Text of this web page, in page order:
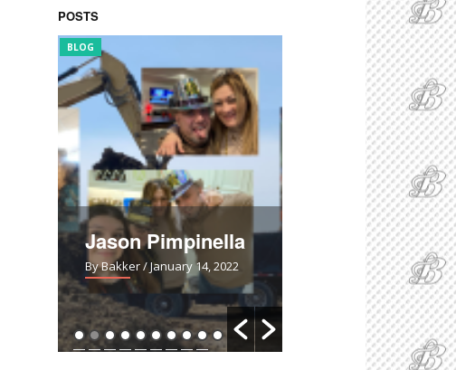
POSTS
BLOG
Jason Pimpinella
By Bakker/ January 14, 2022
Uh-Oh!
/ March 28, 2021